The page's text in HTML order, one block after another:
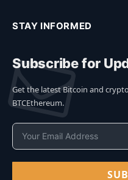
STAY INFORMED
Subscribe for
Get the latest Bitcoin and
BTCEthereum.